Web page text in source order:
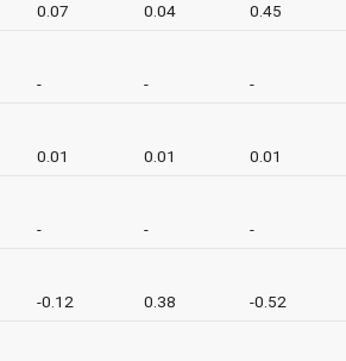
0.07 0.04 0.45
- - -
0.01 0.01 0.01
- - -
-0.12 0.38 -0.52